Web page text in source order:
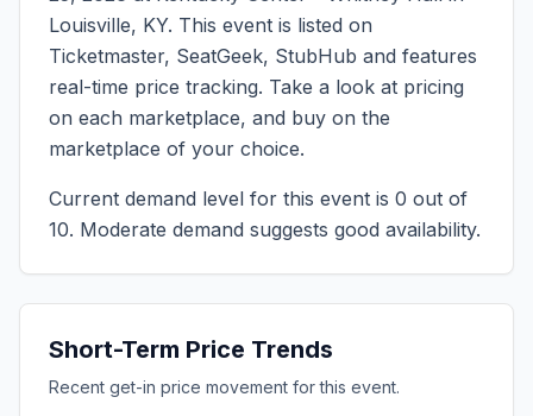
Louisville, KY. This event is listed on
Ticketmaster, SeatGeek, StubHub and features
real-time price tracking. Take a look at pricing
on each marketplace, and buy on the
marketplace of your choice.
Current demand level for this event is 0 out of
10. Moderate demand suggests good availability.
Short-Term Price Trends
Recent get-in price movement for this event.